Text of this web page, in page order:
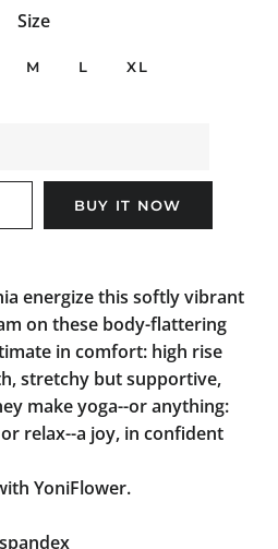
Size
M L XL
BUY IT NOW
energize this softly vibrant
on these body-flattering
in comfort: high rise
stretchy but supportive,
make yoga--or anything:
relax--a joy, in confident
YoniFlower.